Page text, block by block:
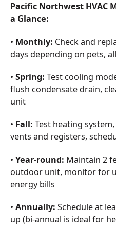
Pacific Northwest HVAC
a Glance:
• Monthly: Check and
days depending on pets,
• Spring: Test cooling
flush condensate drain,
unit
• Fall: Test heating
vents and registers,
• Year-round: Maintain 2
outdoor unit, monitor for
energy bills
• Annually: Schedule at
up (bi-annual is ideal for